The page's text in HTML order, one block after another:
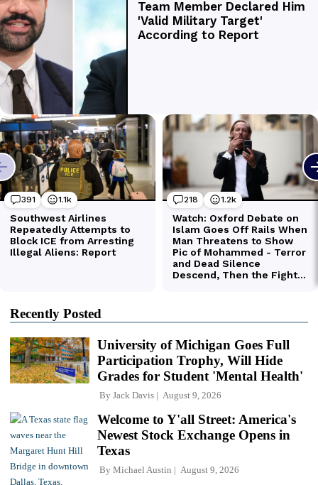
Recently Posted
University of Michigan Goes Full
Participation Trophy, Will Hide
Grades for Student 'Mental Health'
By Jack Davis August 9, 2026
Welcome to Y'all Street: America's
Newest Stock Exchange Opens in
Texas
By Michael Austin August 9, 2026